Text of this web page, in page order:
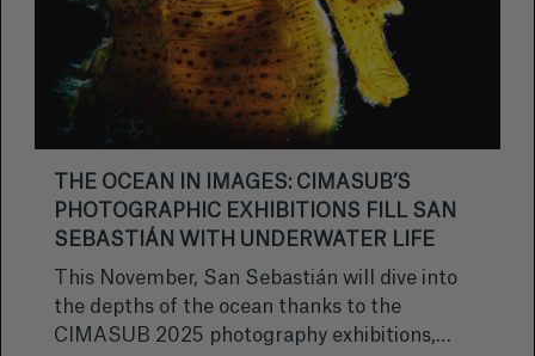
THE OCEAN IN IMAGES: CIMASUB’S
PHOTOGRAPHIC EXHIBITIONS FILL SAN
SEBASTIÁN WITH UNDERWATER LIFE
This November, San Sebastián will dive into
the depths of the ocean thanks to the
CIMASUB 2025 photography exhibitions,